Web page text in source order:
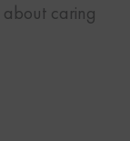
caring